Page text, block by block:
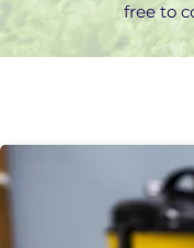
free to